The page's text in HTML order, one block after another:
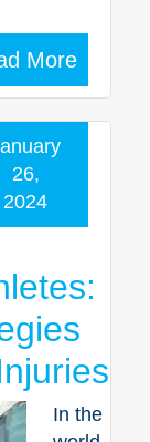
More
26,
2024
In the